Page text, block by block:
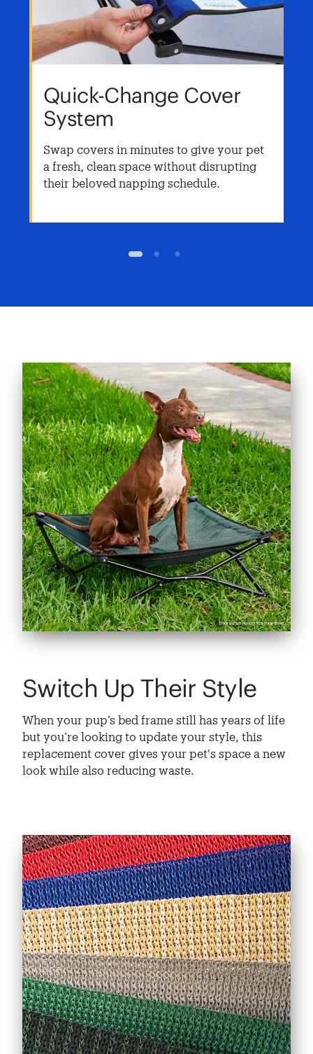
Quick-Change Cover
System
Swap covers in minutes to give your pet
a fresh, clean space without disrupting
their beloved napping schedule.
1 2 3
Switch Up Their Style
When your pup’s bed frame still has years of life
but you’re looking to update your style, this
replacement cover gives your pet's space a new
look while also reducing waste.